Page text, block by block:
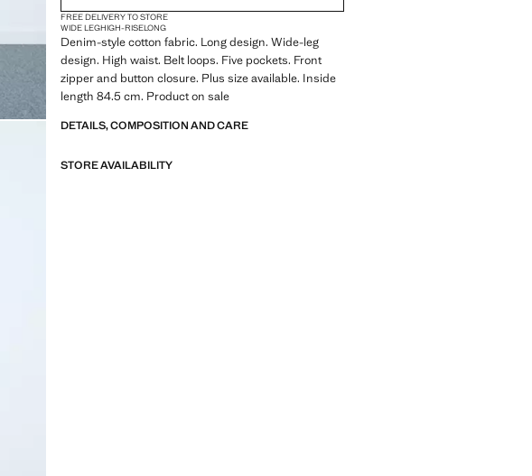
50
54
FREE DELIVERY TO STORE
WIDE LEGHIGH-RISELONG
Denim-style cotton fabric. Long design. Wide-leg
design. High waist. Belt loops. Five pockets. Front
zipper and button closure. Plus size available. Inside
length 84.5 cm. Product on sale
DETAILS, COMPOSITION AND CARE
STORE AVAILABILITY